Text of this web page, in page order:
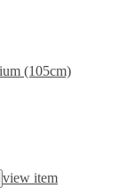
view item